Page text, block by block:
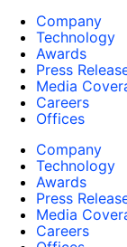
Company
Technology
Awards
Press
Media
Careers
Offices
Company
Technology
Awards
Press
Media
Careers